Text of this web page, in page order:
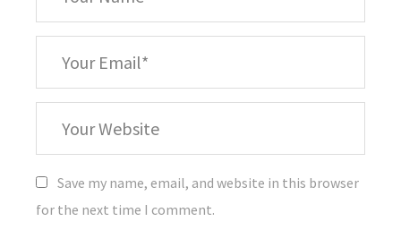
Name
Email
Website
Save my name, email, and website in this browser
for the next time I comment.